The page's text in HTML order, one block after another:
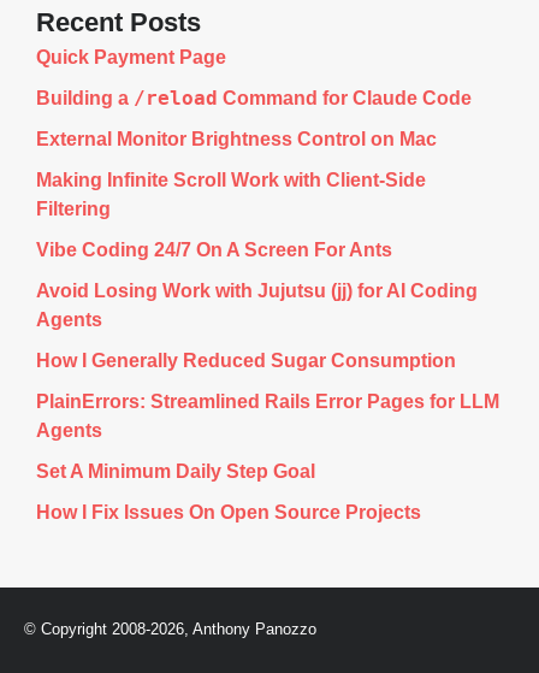
sysutils/endian/
sysutils/erni/
sysutils/erni/files/
sysutils/etch/
sysutils/exec-wrapper/
sysutils/exec-wrapper/files/
sysutils/facter/
sysutils/fcron/
sysutils/fcron/files/
sysutils/fdupes/
sysutils/file/
sysutils/findutils/
sysutils/foremost/
sysutils/freeradius/files/
sysutils/gcc_select/
sysutils/gcc_select/files/
file has vanished: "/ports/sysutils/gcc_select/files/
IO error encountered -- skipping file deletion
sent 519 bytes  received 482625 bytes  138041.14 bytes/sec
total size is 26763626  speedup is 55.39
Recent Posts
Quick Payment Page
Building a /reload Command for Claude Code
External Monitor Brightness Control on Mac
Making Infinite Scroll Work with Client-Side
Filtering
Vibe Coding 24/7 On A Screen For Ants
Avoid Losing Work with Jujutsu (jj) for AI Coding
Agents
How I Generally Reduced Sugar Consumption
PlainErrors: Streamlined Rails Error Pages for LLM
Agents
Set A Minimum Daily Step Goal
How I Fix Issues On Open Source Projects
© Copyright 2008-2026, Anthony Panozzo